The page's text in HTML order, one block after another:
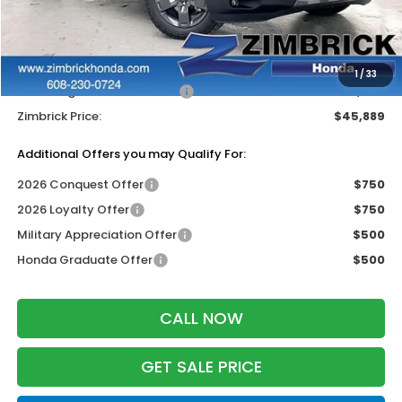
1/33
$48,990
Services Fee:
+$399
Dealer Discount:
-$1,500
2026 Ridgeline Sales Credit
-$2,000
Zimbrick Price:
$45,889
Additional Offers you may Qualify For:
2026 Conquest Offer
$750
2026 Loyalty Offer
$750
Military Appreciation Offer
$500
Honda Graduate Offer
$500
CALL NOW
GET SALE PRICE